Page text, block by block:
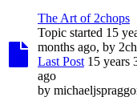
The Art of 2chops
Topic started 15
months ago, by
Last Post 15 years
ago
by